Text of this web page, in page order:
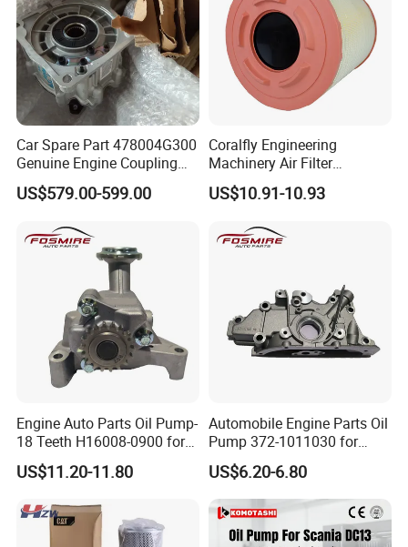
Car Spare Part 478004G300
Genuine Engine Coupling
4WD for Tucson Santa
US$579.00-599.00
Coralfly Engineering
Machinery Air Filter
Af27970 P951102 RS5730
SA 17431 Construction
US$10.91-10.93
Engine Auto Parts Oil Pump-
18 Teeth H16008-0900 for
Changan CS35 Spare Parts
US$11.20-11.80
Automobile Engine Parts Oil
Pump 372-1011030 for
Chery QQ/QQ3 Spare Parts
US$6.20-6.80